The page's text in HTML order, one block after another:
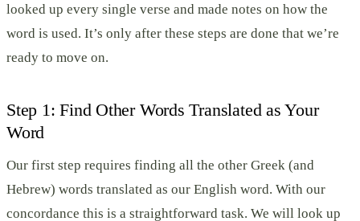
looked up every single verse and made notes on how the
word is used. It’s only after these steps are done that we’re
ready to move on.
Step 1: Find Other Words Translated as Your
Word
Our first step requires finding all the other Greek (and
Hebrew) words translated as our English word. With our
concordance this is a straightforward task. We will look up